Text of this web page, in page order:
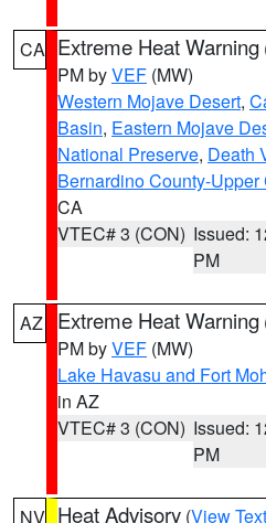
CA Extreme Heat Warning
PM byVEF (MW)
Western Mojave Desert,
Basin, Eastern Mojave
National Preserve, Death
Bernardino County-
CA
VTEC# 3 (CON) Issued:
PM
AZ Extreme Heat Warning
PM byVEF (MW)
Lake Havasu and Fort
in AZ
VTEC# 3 (CON) Issued:
PM
NV Heat Advisory (View Text